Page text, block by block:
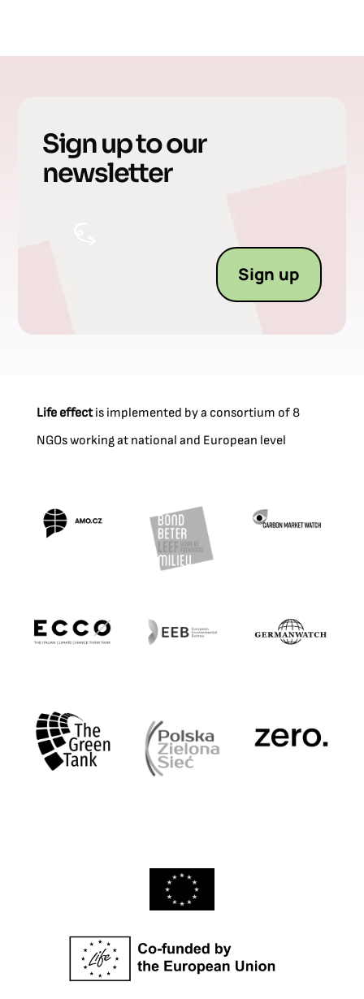
Sign up to our
newsletter
Sign up
Life effectis implemented by a consortium of 8
NGOs working at national and European level